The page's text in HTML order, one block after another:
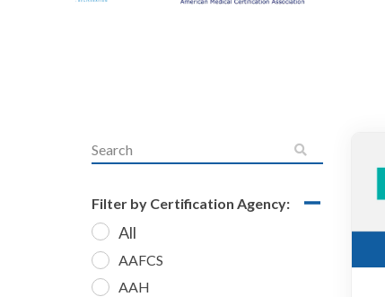
Filter by Certification Agency:
All
AAFCS
AAH